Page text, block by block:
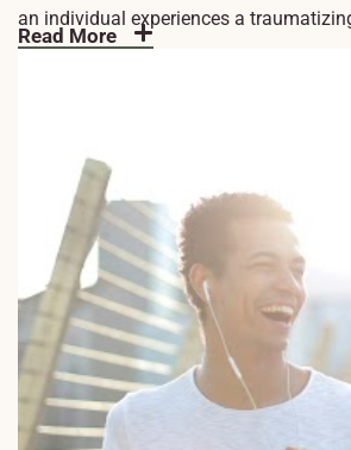
an individual experiences a
Read More